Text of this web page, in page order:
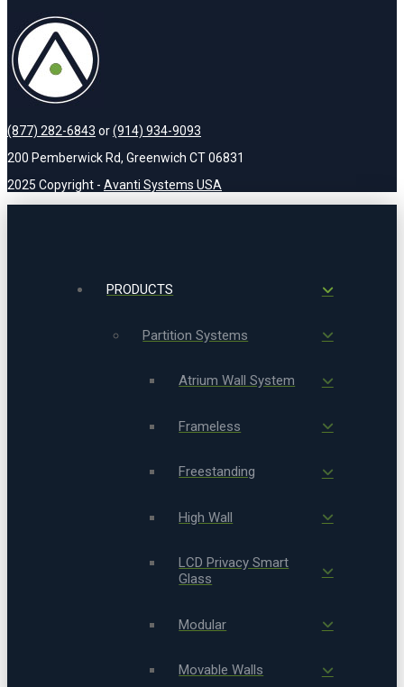
(877) 282-6843 or(914) 934-9093
200 Pemberwick Rd, Greenwich CT 06831
2025 Copyright - Avanti Systems USA
PRODUCTS
Partition Systems
Atrium Wall System
Frameless
Freestanding
High Wall
LCD Privacy Smart
Glass
Modular
Movable Walls